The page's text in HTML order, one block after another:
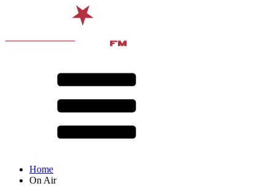
Home
On Air